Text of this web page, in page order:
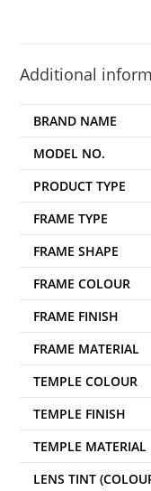
Additional
BRAND NAME
MODEL NO.
PRODUCT TYPE
FRAME TYPE
FRAME SHAPE
FRAME COLOUR
FRAME FINISH
FRAME MATERIAL
TEMPLE COLOUR
TEMPLE FINISH
TEMPLE MATERIAL
LENS TINT